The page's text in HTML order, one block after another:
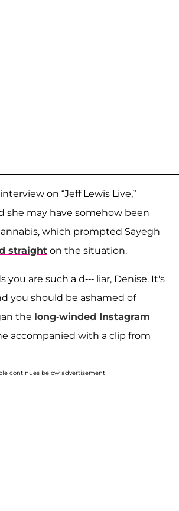
on “Jeff Lewis Live,”
she may have somehow been
which prompted Sayegh
straight on the situation.
you are such a d--- liar, Denise. It's
you should be ashamed of
the long-winded Instagram
accompanied with a clip from
continues below advertisement